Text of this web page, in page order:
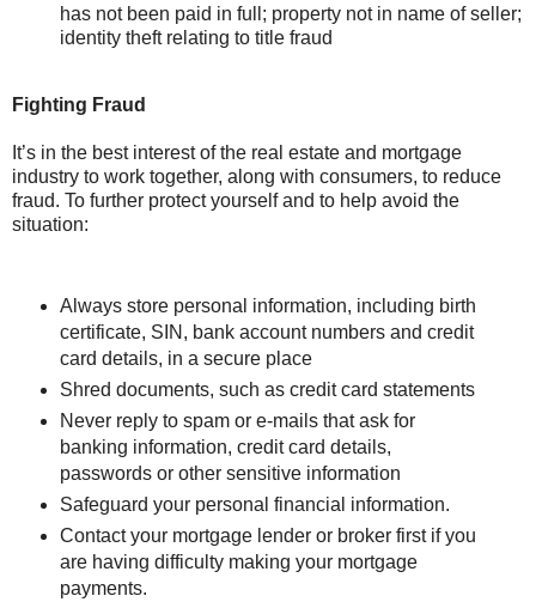
has not been paid in full; property not in name of seller;
identity theft relating to title fraud
Fighting Fraud
It’s in the best interest of the real estate and mortgage
industry to work together, along with consumers, to reduce
fraud. To further protect yourself and to help avoid the
situation:
Always store personal information, including birth
certificate, SIN, bank account numbers and credit
card details, in a secure place
Shred documents, such as credit card statements
Never reply to spam or e-mails that ask for
banking information, credit card details,
passwords or other sensitive information
Safeguard your personal financial information.
Contact your mortgage lender or broker first if you
are having difficulty making your mortgage
payments.